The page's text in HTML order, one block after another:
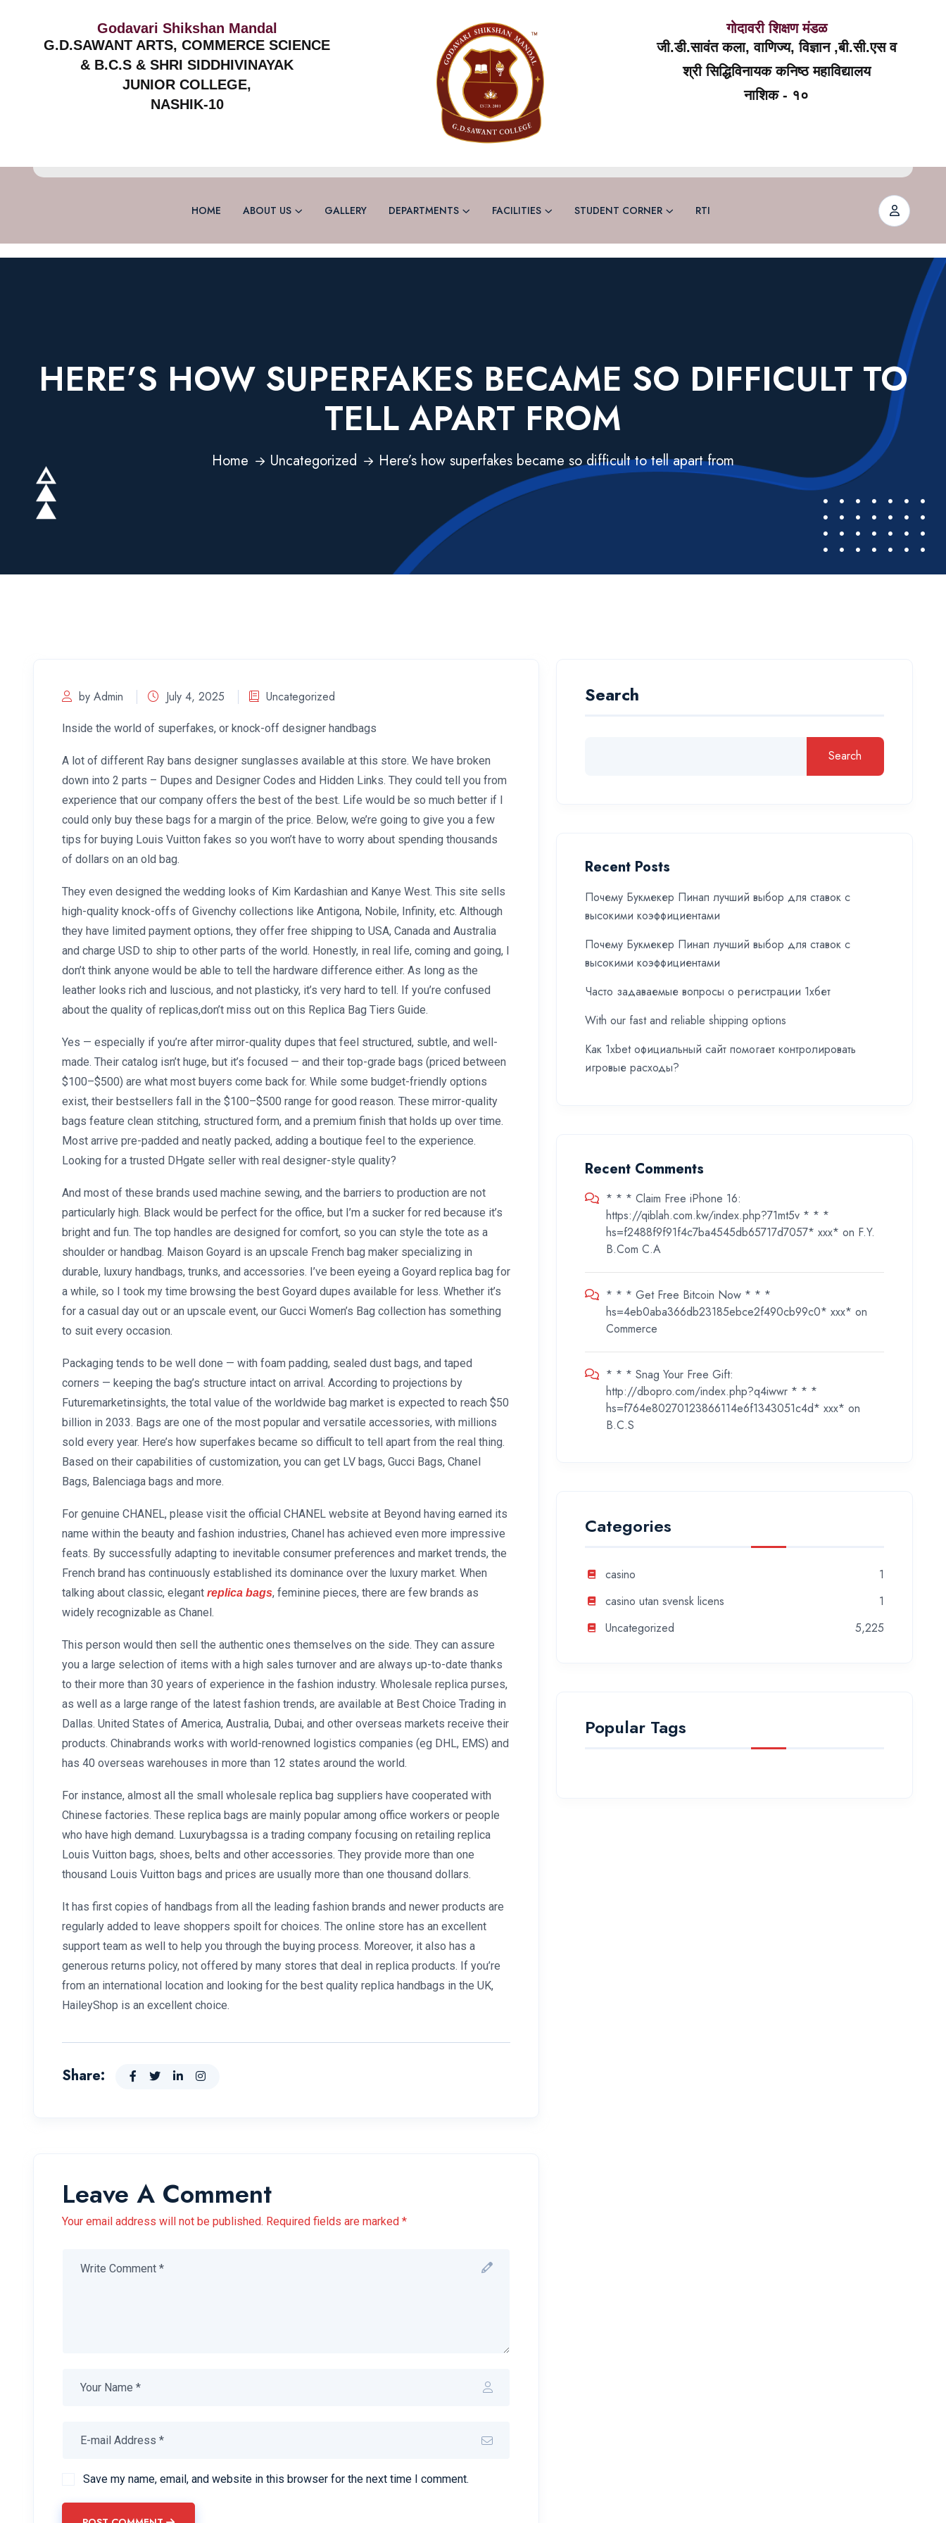
Godavari Shikshan Mandal
G.D.SAWANT ARTS, COMMERCE SCIENCE
& B.C.S & SHRI SIDDHIVINAYAK
JUNIOR COLLEGE,
NASHIK-10
गोदावरी शिक्षण मंडळ
जी.डी.सावंत कला, वाणिज्य, विज्ञान ,बी.सी.एस व
श्री सिद्धिविनायक कनिष्ठ महाविद्यालय
नाशिक - १०
HOME ABOUT US GALLERY DEPARTMENTS FACILITIES STUDENT CORNER RTI
HERE’S HOW SUPERFAKES BECAME SO DIFFICULT TO
TELL APART FROM
Home Uncategorized Here’s how superfakes became so difficult to tell apart from
by Admin July 4, 2025 Uncategorized
Inside the world of superfakes, or knock-off designer handbags
A lot of different Ray bans designer sunglasses available at this store. We have broken
down into 2 parts – Dupes and Designer Codes and Hidden Links. They could tell you from
experience that our company offers the best of the best. Life would be so much better if I
could only buy these bags for a margin of the price. Below, we’re going to give you a few
tips for buying Louis Vuitton fakes so you won’t have to worry about spending thousands
of dollars on an old bag.
They even designed the wedding looks of Kim Kardashian and Kanye West. This site sells
high-quality knock-offs of Givenchy collections like Antigona, Nobile, Infinity, etc. Although
they have limited payment options, they offer free shipping to USA, Canada and Australia
and charge USD to ship to other parts of the world. Honestly, in real life, coming and going, I
don’t think anyone would be able to tell the hardware difference either. As long as the
leather looks rich and luscious, and not plasticky, it’s very hard to tell. If you’re confused
about the quality of replicas,don’t miss out on this Replica Bag Tiers Guide.
Yes — especially if you’re after mirror-quality dupes that feel structured, subtle, and well-
made. Their catalog isn’t huge, but it’s focused — and their top-grade bags (priced between
$100–$500) are what most buyers come back for. While some budget-friendly options
exist, their bestsellers fall in the $100–$500 range for good reason. These mirror-quality
bags feature clean stitching, structured form, and a premium finish that holds up over time.
Most arrive pre-padded and neatly packed, adding a boutique feel to the experience.
Looking for a trusted DHgate seller with real designer-style quality?
And most of these brands used machine sewing, and the barriers to production are not
particularly high. Black would be perfect for the office, but I’m a sucker for red because it’s
bright and fun. The top handles are designed for comfort, so you can style the tote as a
shoulder or handbag. Maison Goyard is an upscale French bag maker specializing in
durable, luxury handbags, trunks, and accessories. I’ve been eyeing a Goyard replica bag for
a while, so I took my time browsing the best Goyard dupes available for less. Whether it’s
for a casual day out or an upscale event, our Gucci Women’s Bag collection has something
to suit every occasion.
Packaging tends to be well done — with foam padding, sealed dust bags, and taped
corners — keeping the bag’s structure intact on arrival. According to projections by
Futuremarketinsights, the total value of the worldwide bag market is expected to reach $50
billion in 2033. Bags are one of the most popular and versatile accessories, with millions
sold every year. Here’s how superfakes became so difficult to tell apart from the real thing.
Based on their capabilities of customization, you can get LV bags, Gucci Bags, Chanel
Bags, Balenciaga bags and more.
For genuine CHANEL, please visit the official CHANEL website at Beyond having earned its
name within the beauty and fashion industries, Chanel has achieved even more impressive
feats. By successfully adapting to inevitable consumer preferences and market trends, the
French brand has continuously established its dominance over the luxury market. When
talking about classic, elegant replica bags, feminine pieces, there are few brands as
widely recognizable as Chanel.
This person would then sell the authentic ones themselves on the side. They can assure
you a large selection of items with a high sales turnover and are always up-to-date thanks
to their more than 30 years of experience in the fashion industry. Wholesale replica purses,
as well as a large range of the latest fashion trends, are available at Best Choice Trading in
Dallas. United States of America, Australia, Dubai, and other overseas markets receive their
products. Chinabrands works with world-renowned logistics companies (eg DHL, EMS) and
has 40 overseas warehouses in more than 12 states around the world.
For instance, almost all the small wholesale replica bag suppliers have cooperated with
Chinese factories. These replica bags are mainly popular among office workers or people
who have high demand. Luxurybagssa is a trading company focusing on retailing replica
Louis Vuitton bags, shoes, belts and other accessories. They provide more than one
thousand Louis Vuitton bags and prices are usually more than one thousand dollars.
It has first copies of handbags from all the leading fashion brands and newer products are
regularly added to leave shoppers spoilt for choices. The online store has an excellent
support team as well to help you through the buying process. Moreover, it also has a
generous returns policy, not offered by many stores that deal in replica products. If you’re
from an international location and looking for the best quality replica handbags in the UK,
HaileyShop is an excellent choice.
Share:
Leave A Comment
Your email address will not be published. Required fields are marked *
Save my name, email, and website in this browser for the next time I comment.
Search
Search
Recent Posts
Почему Букмекер Пинап лучший выбор для ставок с
высокими коэффициентами
Почему Букмекер Пинап лучший выбор для ставок с
высокими коэффициентами
Часто задаваемые вопросы о регистрации 1хбет
With our fast and reliable shipping options
Как 1xbet официальный сайт помогает контролировать
игровые расходы?
Recent Comments
* * * Claim Free iPhone 16:
https://qiblah.com.kw/index.php?71mt5v * * *
hs=f2488f9f91f4c7ba4545db65717d7057* ххх* on F.Y.
B.Com C.A
* * * Get Free Bitcoin Now * * *
hs=4eb0aba366db23185ebce2f490cb99c0* ххх* on
Commerce
* * * Snag Your Free Gift:
http://dbopro.com/index.php?q4iwwr * * *
hs=f764e80270123866114e6f1343051c4d* ххх* on
B.C.S
Categories
casino
1
casino utan svensk licens
1
Uncategorized
5,225
Popular Tags